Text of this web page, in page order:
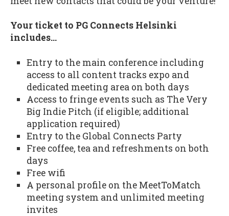
Your ticket to PG Connects Helsinki
includes…
Entry to the main conference including
access to all content tracks expo and
dedicated meeting area on both days
Access to fringe events such as The Very
Big Indie Pitch (if eligible; additional
application required)
Entry to the Global Connects Party
Free coffee, tea and refreshments on both
days
Free wifi
A personal profile on the MeetToMatch
meeting system and unlimited meeting
invites